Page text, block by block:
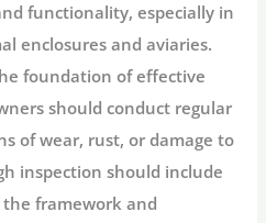
functionality, especially in
enclosures and aviaries.
foundation of effective
should conduct regular
of wear, rust, or damage to
inspection should include
framework and